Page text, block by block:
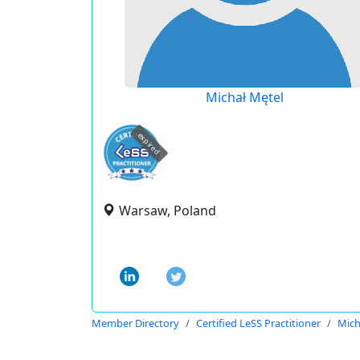
Michał Mętel
expired
Warsaw, Poland
Member Directory Certified LeSS Practitioner